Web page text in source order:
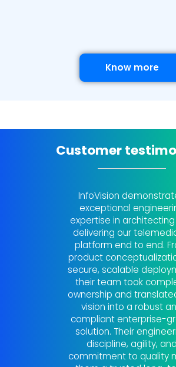
Know more
Customer
InfoVision
exceptional
expertise in
delivering our
platform end to end.
product
secure, scalable
their team took
ownership and
vision into a robust
compliant enterprise-
solution. Their
discipline, agility, and
commitment to quality